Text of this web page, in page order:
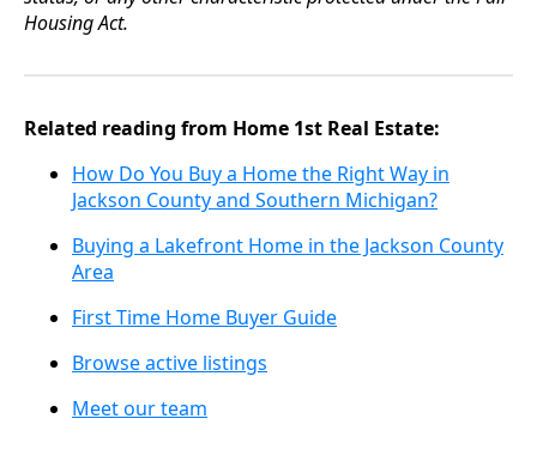
Housing Act.
Related reading from Home 1st Real Estate:
How Do You Buy a Home the Right Way in
Jackson County and Southern Michigan?
Buying a Lakefront Home in the Jackson County
Area
First Time Home Buyer Guide
Browse active listings
Meet our team